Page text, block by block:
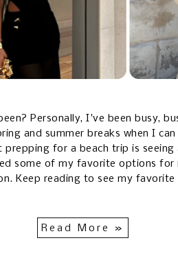
Personally, I've been busy,
and summer breaks when I
for a beach trip is
some of my favorite options
Keep reading to see my favorite
Read More »